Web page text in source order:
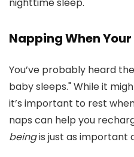
nighttime sleep.
Napping When
You’ve probably heard
baby sleeps." While it
it’s important to rest
naps can help you
beingis just as important